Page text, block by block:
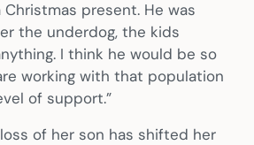
present. He was
the underdog, the kids
I think he would be so
working with that population
of support.”
of her son has shifted her